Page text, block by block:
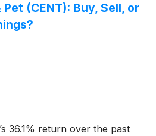
(CENT): Buy, Sell, or
36.1% return over the past